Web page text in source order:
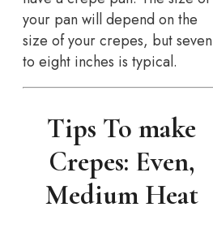
your pan will depend on the
size of your crepes, but seven
to eight inches is typical.
Tips To make
Crepes: Even,
Medium Heat